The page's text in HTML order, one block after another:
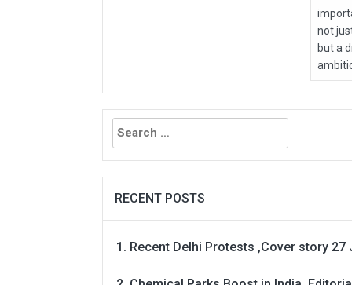
not
but a
Search
for:
RECENT POSTS
Recent Delhi Protests ,Cover story 27